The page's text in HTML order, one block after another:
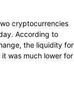
cryptocurrencies
According to
the liquidity for
it was much lower for